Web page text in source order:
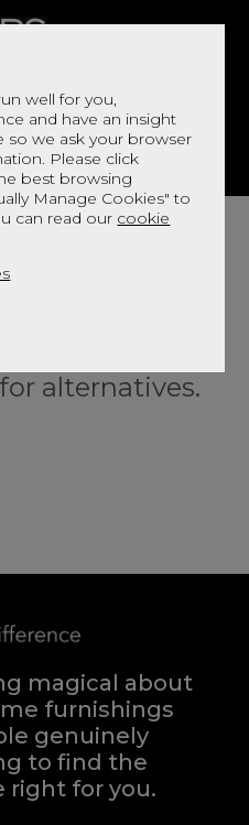
well for you,
and have an insight
we ask your browser
Please click
best browsing
Manage Cookies" to
can read our cookie
BED
is not available.
alternatives.
magical about
furnishings
genuinely
to find the
right for you.